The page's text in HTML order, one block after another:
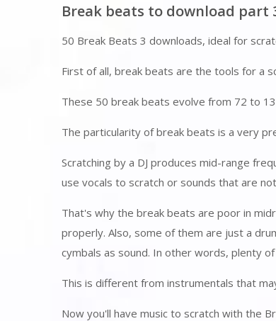
Break beats to download part
50 Break Beats 3 downloads, ideal for
First of all, break beats are the tools for a
These 50 break beats evolve from 72 to
The particularity of break beats is a very
Scratching by a DJ produces mid-range
use vocals to scratch or sounds that are
That's why the break beats are poor in
properly. Also, some of them are just a
cymbals as sound. In other words, plenty
This is different from instrumentals that
Now you'll have music to scratch with the